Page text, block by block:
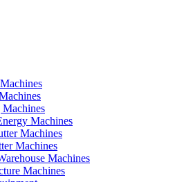
Machines
Machines
Machines
Machines
Machines